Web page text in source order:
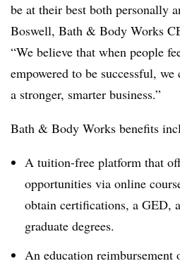
be at their best both personally
Boswell, Bath & Body Works
“We believe that when people
empowered to be successful,
a stronger, smarter business.”
Bath & Body Works benefits
A tuition-free platform that
opportunities via online
obtain certifications, a GED,
graduate degrees.
An education